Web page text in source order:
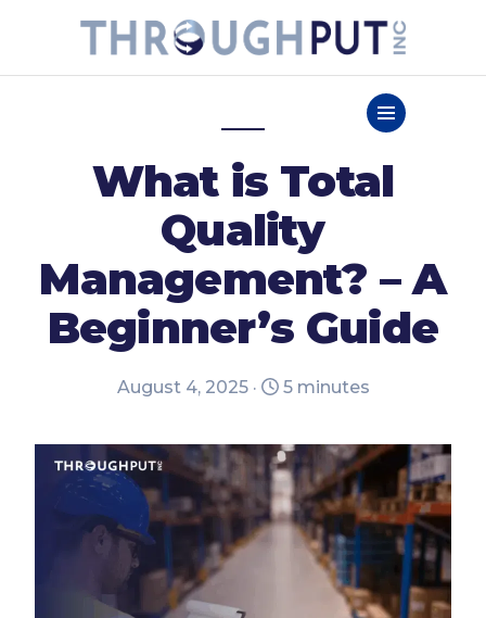
What is Total
Quality
Management? – A
Beginner’s Guide
August 4, 2025 · 5 minutes